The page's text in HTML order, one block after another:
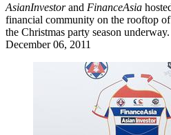
AsianInvestorand FinanceAsia
financial community on the rooftop
the Christmas party season underway.
December 06, 2011